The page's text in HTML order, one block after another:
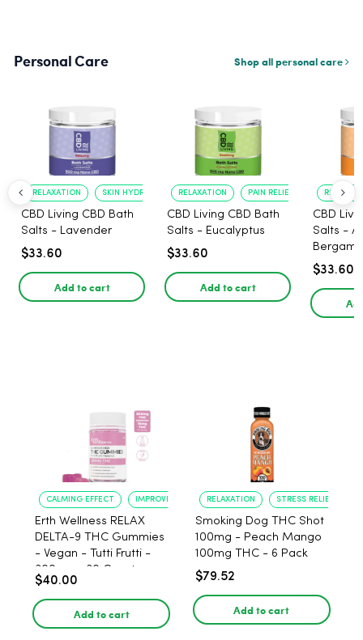
Personal Care Shop all personal care
RELAXATION SKIN HYDRATION
CBD Living CBD Bath
Salts - Lavender
$33.60
Add to cart
RELAXATION PAIN RELIEF
CBD Living CBD Bath
Salts - Eucalyptus
$33.60
Add to cart
CBD
Salts -
$33.60
CALMING EFFECT IMPROVED SLEEP
Erth Wellness RELAX
DELTA-9 THC Gummies
- Vegan - Tutti Frutti -
300mg - 30 Count
$40.00
Add to cart
RELAXATION STRESS RELIEF
Smoking Dog THC Shot
100mg - Peach Mango
100mg THC - 6 Pack
$79.52
Add to cart